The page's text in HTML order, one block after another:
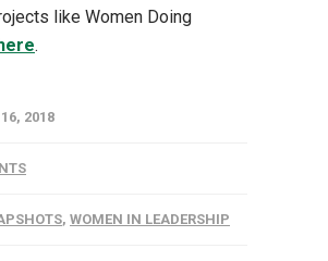
like Women Doing
.
2018
, WOMEN IN LEADERSHIP